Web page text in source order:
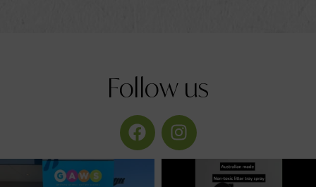
Follow us
provirogroup
Feb 10
provirogroup
Jan 22